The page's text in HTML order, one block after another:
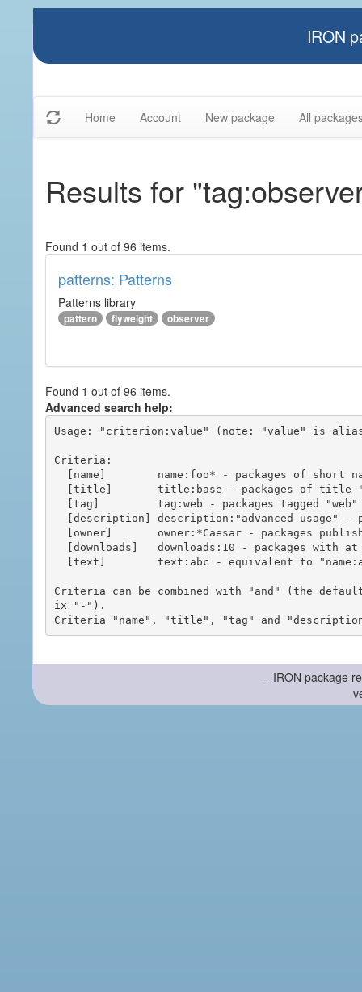
IRON
Home Account New package All
Results for
Found 1 out of 96 items.
patterns: Patterns
Patterns library
pattern flyweight observer
Found 1 out of 96 items.
Advanced search help:
Usage: "criterion:value" (note: "value" is
Criteria:
Criteria can be combined with "and" (the
ix "-").
-- IRON package